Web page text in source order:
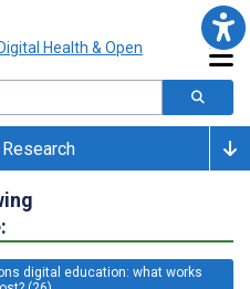
digital education: what works